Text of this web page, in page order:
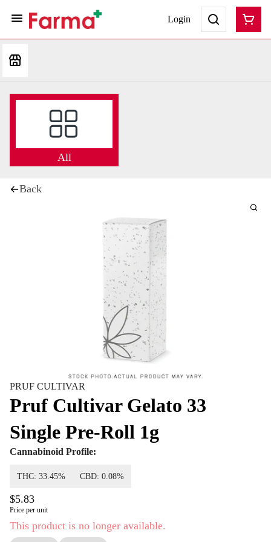
Login
All
Back
PRUF CULTIVAR
Pruf Cultivar Gelato 33
Single Pre-Roll 1g
Cannabinoid Profile:
THC: 33.45% CBD: 0.08%
$5.83
Price per unit
This product is no longer available.